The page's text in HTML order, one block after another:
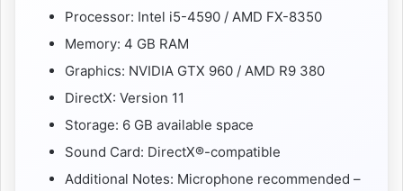
Processor: Intel i5-4590 / AMD FX-8350
Memory: 4 GB RAM
Graphics: NVIDIA GTX 960 / AMD R9 380
DirectX: Version 11
Storage: 6 GB available space
Sound Card: DirectX®-compatible
Additional Notes: Microphone recommended –